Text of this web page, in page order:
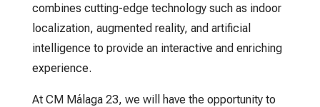
combines cutting-edge technology such as indoor
localization, augmented reality, and artificial
intelligence to provide an interactive and enriching
experience.
At CM Málaga 23, we will have the opportunity to